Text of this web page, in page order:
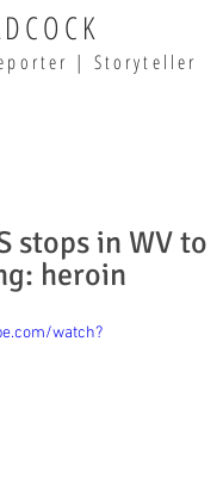
| Storyteller
stops in WV to
heroin
watch?